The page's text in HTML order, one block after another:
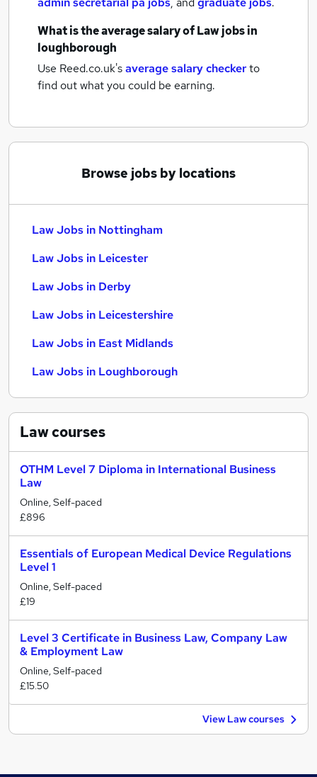
What is the average salary ofLaw jobsin
loughborough
Use Reed.co.uk'saverage salary checkerto
find out what you could be earning.
Browse jobs by locations
Law Jobs in Nottingham
Law Jobs in Leicester
Law Jobs in Derby
Law Jobs in Leicestershire
Law Jobs in East Midlands
Law Jobs in Loughborough
Lawcourses
OTHM Level 7 Diploma in International Business
Law
Online, Self-paced
£896
Essentials of European Medical Device Regulations
Level 1
Online, Self-paced
£19
Level 3 Certificate in Business Law, Company Law
& Employment Law
Online, Self-paced
£15.50
View Law courses